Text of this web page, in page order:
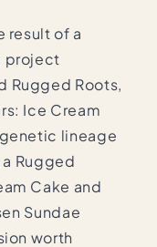
result of a
project
Rugged Roots,
Ice Cream
genetic lineage
Rugged
Cake and
Sundae
worth